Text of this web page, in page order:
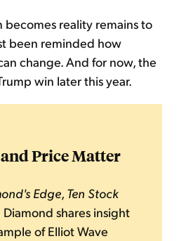
reality remains to
been reminded how
change. And for now, the
win later this year.
Price Matter
Edge, Ten Stock
shares insight
of Elliot Wave